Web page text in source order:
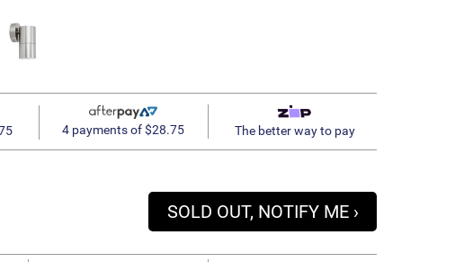
4 payments of $28.75 The better way to pay
SOLD OUT, NOTIFY ME ›